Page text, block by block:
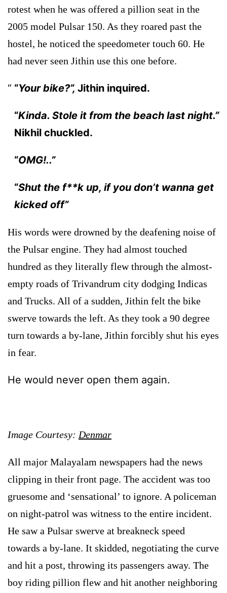
rotest when he was offered a pillion seat in the
2005 model Pulsar 150. As they roared past the
hostel, he noticed the speedometer touch 60. He
had never seen Jithin use this one before.
“Your bike?”, Jithin inquired.
“Kinda. Stole it from the beach last night.”
Nikhil chuckled.
“OMG!..”
“Shut the f**k up, if you don’t wanna get
kicked off”
His words were drowned by the deafening noise of
the Pulsar engine. They had almost touched
hundred as they literally flew through the almost-
empty roads of Trivandrum city dodging Indicas
and Trucks. All of a sudden, Jithin felt the bike
swerve towards the left. As they took a 90 degree
turn towards a by-lane, Jithin forcibly shut his eyes
in fear.
He would never open them again.
Image Courtesy: Denmar
All major Malayalam newspapers had the news
clipping in their front page. The accident was too
gruesome and ‘sensational’ to ignore. A policeman
on night-patrol was witness to the entire incident.
He saw a Pulsar swerve at breakneck speed
towards a by-lane. It skidded, negotiating the curve
and hit a post, throwing its passengers away. The
boy riding pillion flew and hit another neighboring